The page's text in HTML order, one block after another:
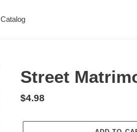
Catalog
Street
Regular
$4.98